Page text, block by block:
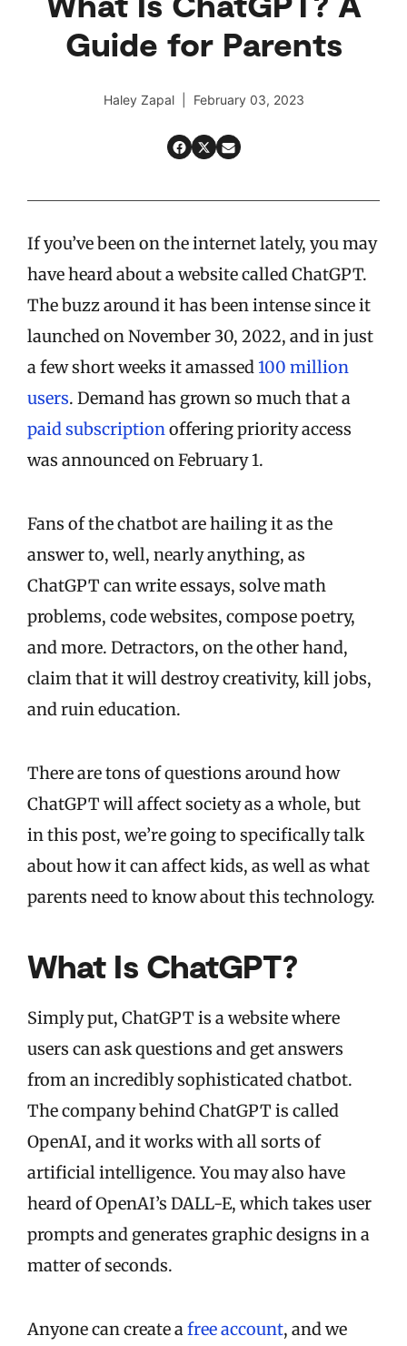
Guide for Parents
Haley Zapal | February 03, 2023
If you’ve been on the internet lately, you may
have heard about a website called ChatGPT.
The buzz around it has been intense since it
launched on November 30, 2022, and in just
a few short weeks it amassed100 million
users. Demand has grown so much that a
paid subscriptionoffering priority access
was announced on February 1.
Fans of the chatbot are hailing it as the
answer to, well, nearly anything, as
ChatGPT can write essays, solve math
problems, code websites, compose poetry,
and more. Detractors, on the other hand,
claim that it will destroy creativity, kill jobs,
and ruin education.
There are tons of questions around how
ChatGPT will affect society as a whole, but
in this post, we’re going to specifically talk
about how it can affect kids, as well as what
parents need to know about this technology.
What Is ChatGPT?
Simply put, ChatGPT is a website where
users can ask questions and get answers
from an incredibly sophisticated chatbot.
The company behind ChatGPT is called
OpenAI, and it works with all sorts of
artificial intelligence. You may also have
heard of OpenAI’s DALL-E, which takes user
prompts and generates graphic designs in a
matter of seconds.
Anyone can create afree account, and we